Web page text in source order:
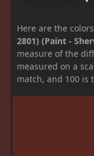
Here are the
2801) (Paint -
measure of the
measured on a
match, and 100 is